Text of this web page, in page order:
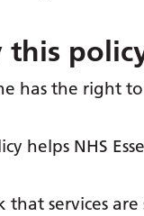
this
has the right
helps NHS
that services